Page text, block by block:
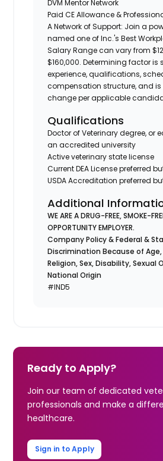
DVM Mentor Network
Paid CE Allowance &
A Network of Support: Join a
named one of Inc.'s Best
Salary Range can vary from
$160,000. Determining factor is
experience, qualifications,
compensation structure, and
change per applicable
Qualifications
Doctor of Veterinary degree, or
an accredited university
Active veterinary state license
Current DEA License preferred
USDA Accreditation preferred
Additional
WE ARE A DRUG-FREE, SMOKE-
OPPORTUNITY EMPLOYER.
Company Policy & Federal &
Discrimination Because of Age,
Religion, Sex, Disability, Sexual
National Origin
#IND5
Ready to Apply?
Join our team of dedicated
professionals and make a
healthcare.
Sign in to Apply